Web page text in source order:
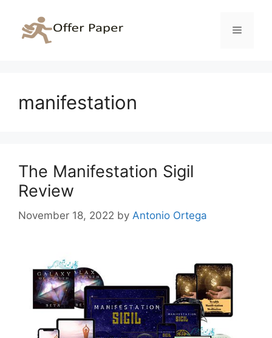
content
Menu
manifestation
The Manifestation Sigil
Review
November 18, 2022 by Antonio Ortega